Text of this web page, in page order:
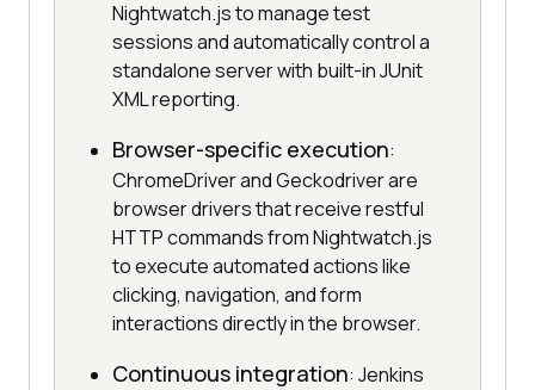
Nightwatch.js to manage test
sessions and automatically control a
standalone server with built-in JUnit
XML reporting.
Browser-specific execution:
ChromeDriver and Geckodriver are
browser drivers that receive restful
HTTP commands from Nightwatch.js
to execute automated actions like
clicking, navigation, and form
interactions directly in the browser.
Continuous integration: Jenkins